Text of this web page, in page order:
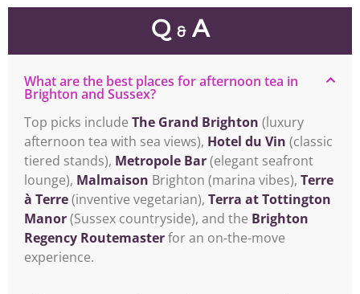
Q &A
What are the best places for afternoon tea in
Brighton and Sussex?
Top picks include The Grand Brighton (luxury
afternoon tea with sea views), Hotel du Vin (classic
tiered stands), Metropole Bar(elegant seafront
lounge), Malmaison Brighton (marina vibes), Terre
à Terre(inventive vegetarian), Terra at Tottington
Manor(Sussex countryside), and the Brighton
Regency Routemasterfor an on-the-move
experience.